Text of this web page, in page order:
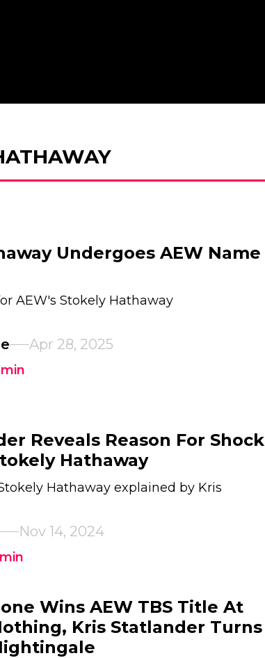
Undergoes AEW Name
AEW's Stokely Hathaway
Apr 28, 2025
min
Reveals Reason For Shock
Hathaway
Hathaway explained by Kris
Nov 14, 2024
min
Wins AEW TBS Title At
Kris Statlander Turns